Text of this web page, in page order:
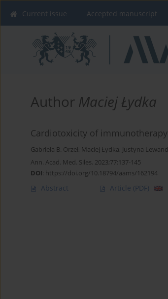
Current issue Accepted manuscript
Author Maciej Łydka
Cardiotoxicity of
Gabriela B. Orzeł, Maciej Łydka, Justyna
Ann. Acad. Med. Siles. 2023;77:137-145
DOI: https://doi.org/10.18794/aams/162194
Abstract Article (PDF)